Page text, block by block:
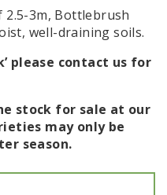
2.5-3m, Bottlebrush
well-draining soils.
please contact us for
stock for sale at our
may only be
season.